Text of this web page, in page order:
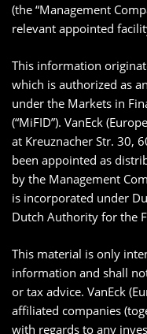
(the “Management
relevant appointed
This information
which is authorized as
under the Markets in
(“MiFID”). VanEck
at Kreuznacher Str. 30,
been appointed as
by the Management
is incorporated under
Dutch Authority for the
This material is only
information and shall
or tax advice. VanEck
affiliated companies
with regards to any